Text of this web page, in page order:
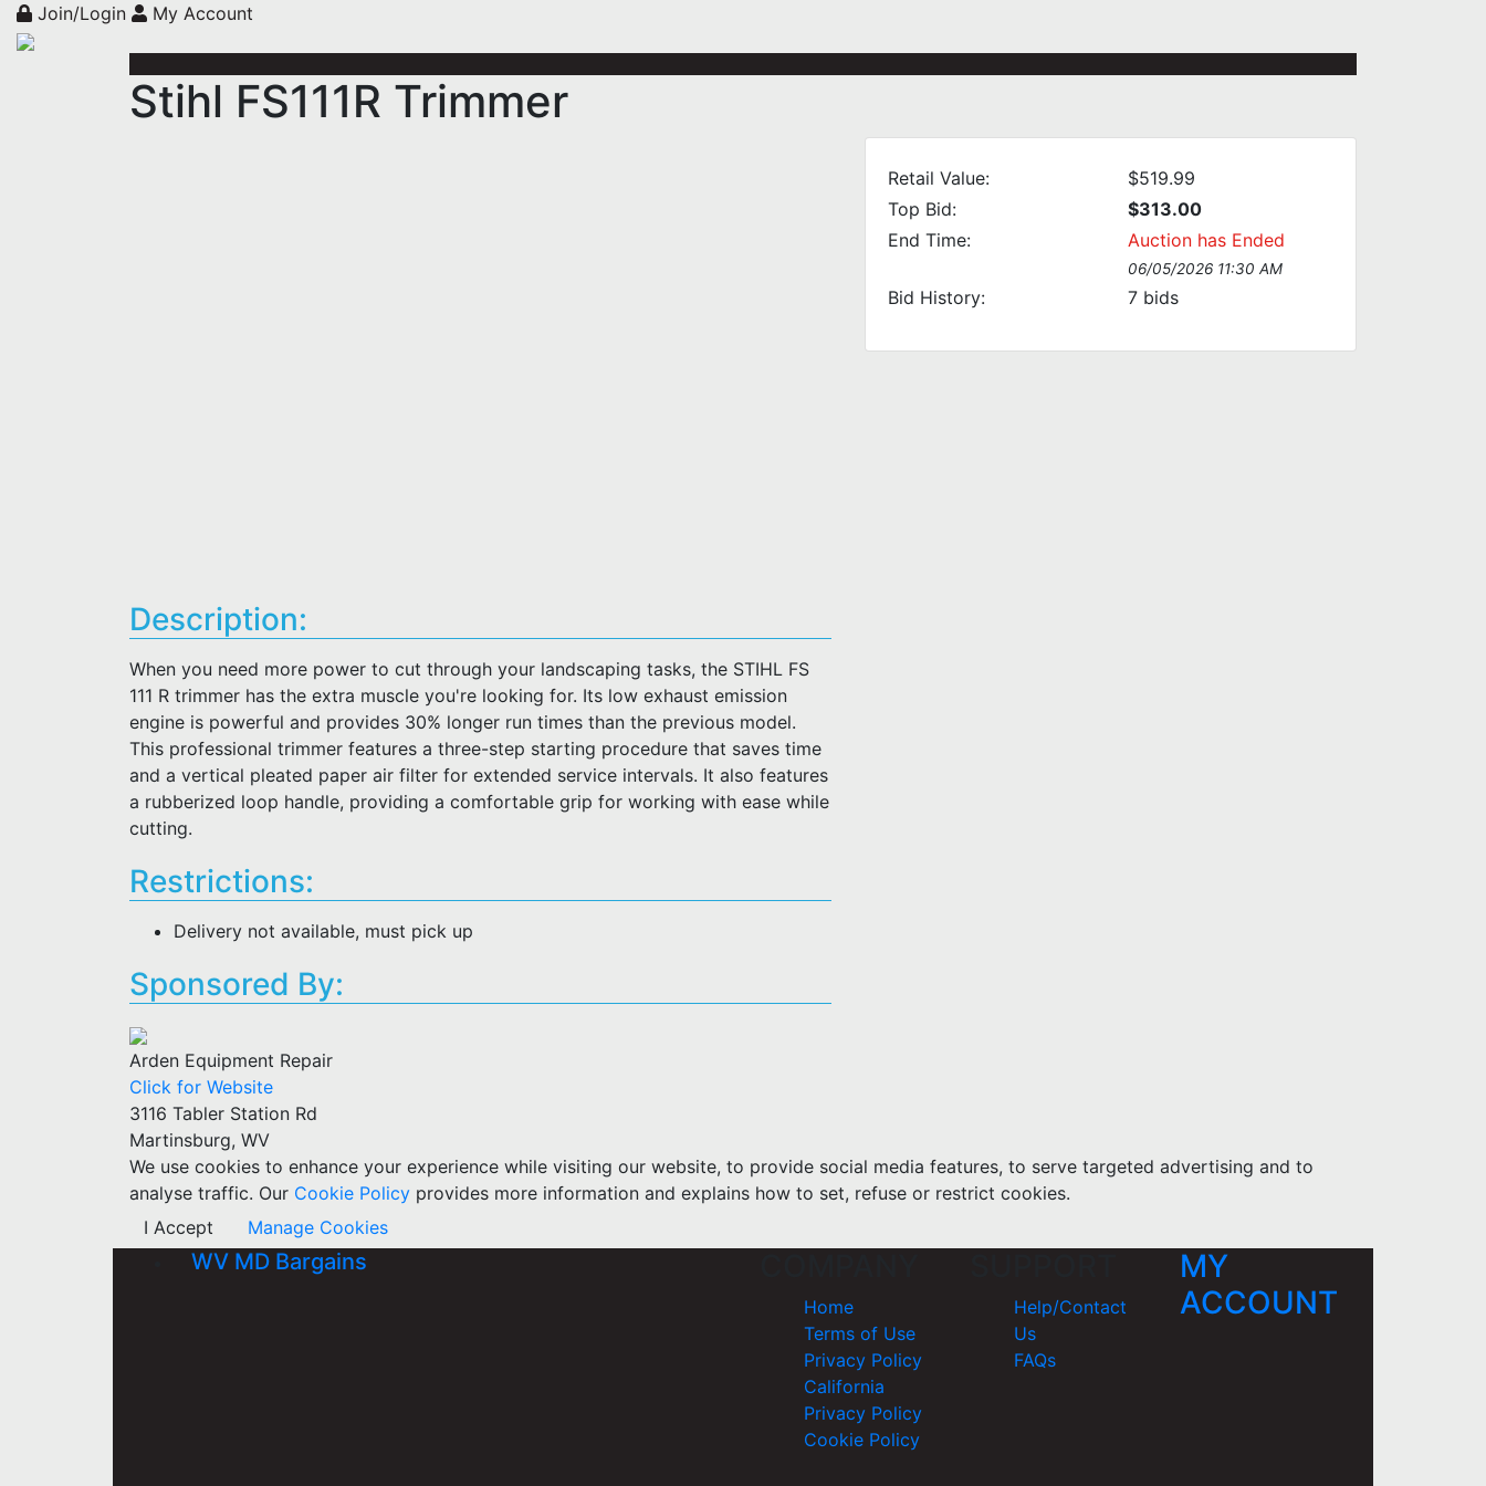
Join/Login My Account
Stihl FS111R Trimmer
Retail Value:
$519.99
Top Bid:
$313.00
End Time:
Auction has Ended
06/05/2026 11:30 AM
Bid History: 7bids
Description:
When you need more power to cut through your landscaping tasks, the STIHL FS
111 R trimmer has the extra muscle you're looking for. Its low exhaust emission
engine is powerful and provides 30% longer run times than the previous model.
This professional trimmer features a three-step starting procedure that saves time
and a vertical pleated paper air filter for extended service intervals. It also features
a rubberized loop handle, providing a comfortable grip for working with ease while
cutting.
Restrictions:
Delivery not available, must pick up
Sponsored By:
Arden Equipment Repair
Click for Website
3116 Tabler Station Rd
Martinsburg, WV
We use cookies to enhance your experience while visiting our website, to provide social media features, to serve targeted advertising and to
analyse traffic. Our Cookie Policy provides more information and explains how to set, refuse or restrict cookies.
I Accept
Manage Cookies
WV MD Bargains
Home
Terms of Use
Privacy Policy
California
Privacy Policy
Cookie Policy
Help/Contact
Us
FAQs
MY
ACCOUNT